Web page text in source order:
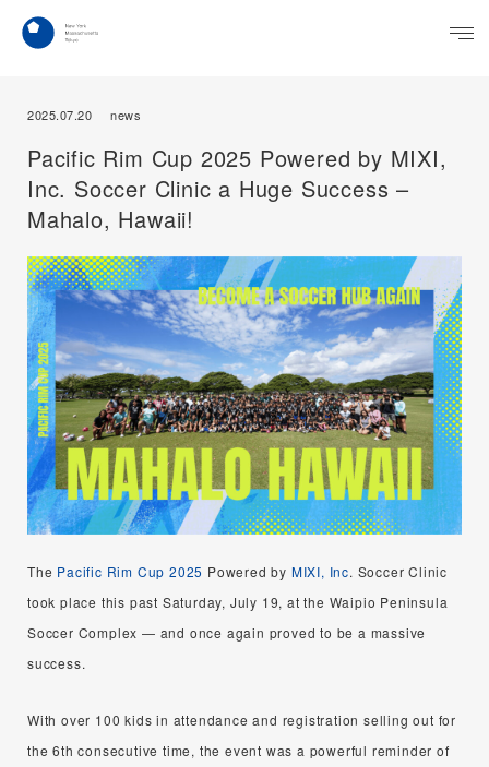
2025.07.20 news
Pacific Rim Cup 2025 Powered by MIXI,
Inc. Soccer Clinic a Huge Success –
Mahalo, Hawaii!
The Pacific Rim Cup 2025 Powered by MIXI, Inc. Soccer Clinic
took place this past Saturday, July 19, at the Waipio Peninsula
Soccer Complex — and once again proved to be a massive
success.
With over 100 kids in attendance and registration selling out for
the 6th consecutive time, the event was a powerful reminder of